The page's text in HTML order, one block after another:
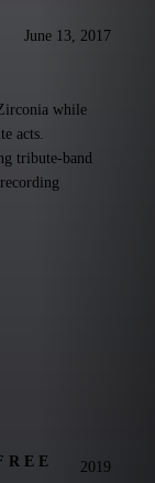
June 13, 2017
while
acts.
tribute-band
2019